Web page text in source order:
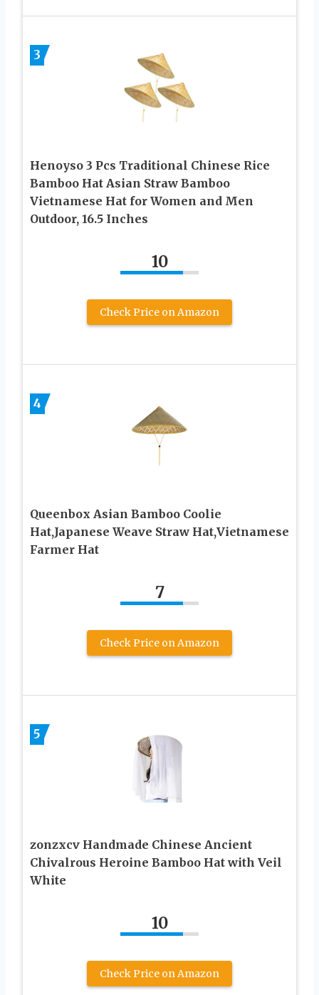
3
Henoyso 3 Pcs Traditional Chinese Rice
Bamboo Hat Asian Straw Bamboo
Vietnamese Hat for Women and Men
Outdoor, 16.5 Inches
10
Check Price on Amazon
4
Queenbox Asian Bamboo Coolie
Hat,Japanese Weave Straw Hat,Vietnamese
Farmer Hat
7
Check Price on Amazon
5
zonzxcv Handmade Chinese Ancient
Chivalrous Heroine Bamboo Hat with Veil
White
10
Check Price on Amazon